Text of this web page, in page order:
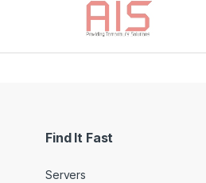
Find It Fast
Servers